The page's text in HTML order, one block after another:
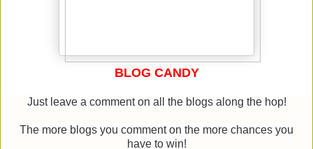
BLOG CANDY
Just leave a comment on all the blogs along the hop!
The more blogs you comment on the more chances you
have to win!